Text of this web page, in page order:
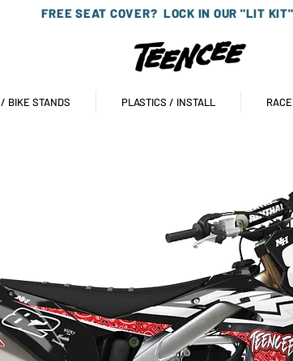
FREE SEAT COVER? LOCK IN OUR "LIT
BIKE STANDS PLASTICS / INSTALL